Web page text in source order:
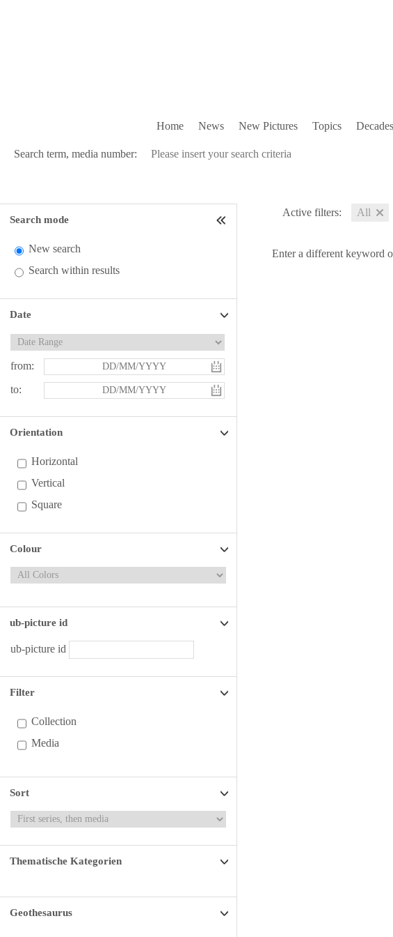
Home News New Pictures Topics Decades
Search term, media number:
Search mode
New search
Search within results
Date
from:
to:
Orientation
Horizontal
Vertical
Square
Colour
ub-picture id
ub-picture id
Filter
Collection
Media
Sort
Thematische Kategorien
Geothesaurus
Active filters: All
Enter a different keyword